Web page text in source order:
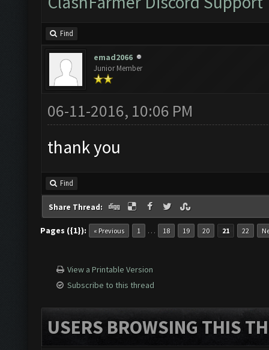
Find
emad2066
Junior Member
06-11-2016, 10:06 PM
thank you
Find
Share Thread:
Pages ({1}): « Previous 1 … 18 19 20 21 22
View a Printable Version
Subscribe to this thread
USERS BROWSING THIS